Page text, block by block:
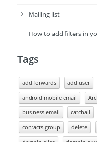
Mailing list
How to add filters in
Tags
add forwards add user
android mobile email
business email
catchall
contacts group
delete